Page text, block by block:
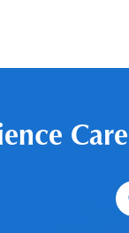
Care